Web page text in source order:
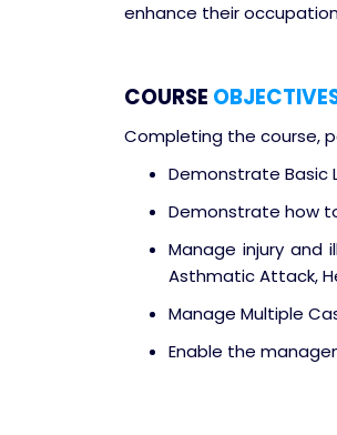
enhance their
COURSE
Completing the course,
Demonstrate Basic
Demonstrate how
Manage injury and
Asthmatic Attack,
Manage Multiple
Enable the